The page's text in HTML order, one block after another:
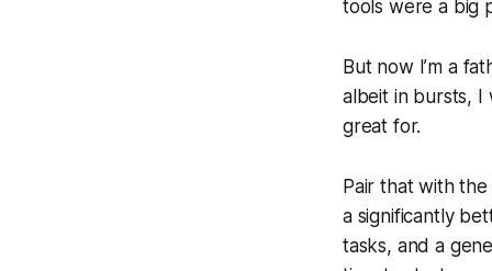
tools were a big
But now I’m a
albeit in bursts,
great for.
Pair that with
a significantly
tasks, and a